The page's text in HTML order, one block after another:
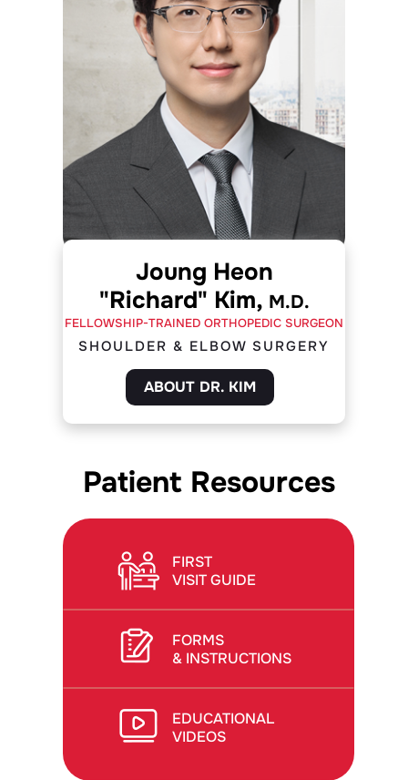
Joung Heon
"Richard" Kim, M.D.
FELLOWSHIP-TRAINED ORTHOPEDIC SURGEON
SHOULDER & ELBOW SURGERY
ABOUT DR. KIM
Patient Resources
FIRST
VISIT GUIDE
FORMS
& INSTRUCTIONS
EDUCATIONAL
VIDEOS